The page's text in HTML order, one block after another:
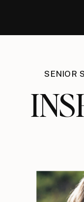
SENIOR